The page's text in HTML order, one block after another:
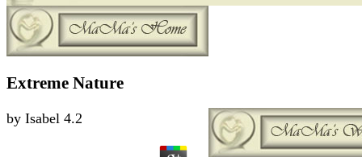
Extreme Nature
by Isabel 4.2